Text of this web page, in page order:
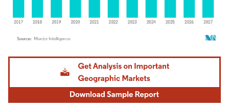
Image © Mordor Intelligence. Reuse requires attribution under CC BY 4.0.